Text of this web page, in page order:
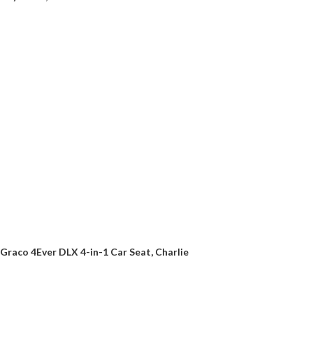
Graco 4Ever DLX 4-in-1 Car Seat, Charlie